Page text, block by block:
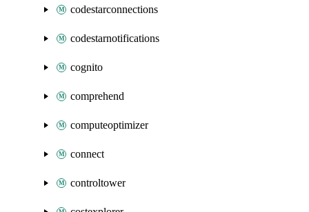
codestarconnections
codestarnotifications
cognito
comprehend
computeoptimizer
connect
controltower